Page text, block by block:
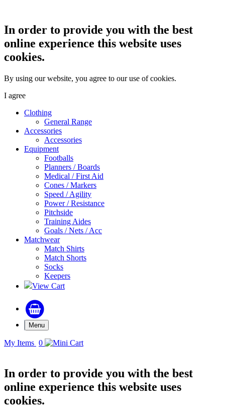
In order to provide you with the best
online experience this website uses
cookies.
By using our website, you agree to our use of cookies.
I agree
Clothing
General Range
Accessories
Accessories
Equipment
Footballs
Planners / Boards
Medical / First Aid
Cones / Markers
Speed / Agility
Power / Resistance
Pitchside
Training Aides
Goals / Nets / Acc
Matchwear
Match Shirts
Match Shorts
Socks
Keepers
View Cart
Menu
My Items 0
In order to provide you with the best
online experience this website uses
cookies.